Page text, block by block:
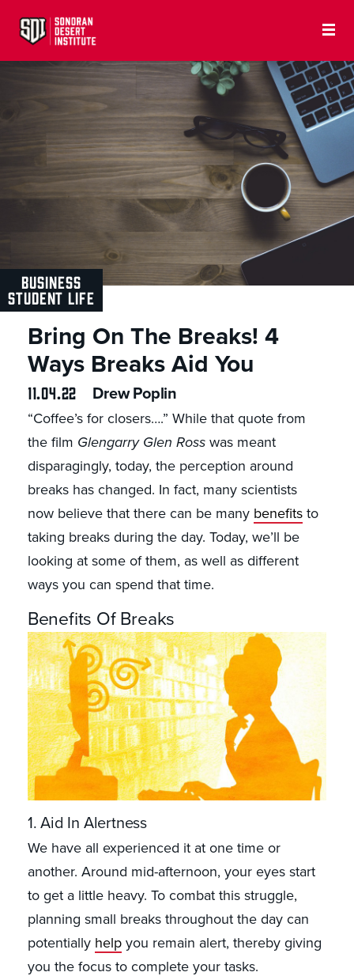
BUSINESS
STUDENT LIFE
Bring On The Breaks! 4
Ways Breaks Aid You
11.04.22 Drew Poplin
“Coffee’s for closers….” While that quote from
the film Glengarry Glen Rosswas meant
disparagingly, today, the perception around
breaks has changed. In fact, many scientists
now believe that there can be many benefitsto
taking breaks during the day. Today, we’ll be
looking at some of them, as well as different
ways you can spend that time.
Benefits Of Breaks
1. Aid In Alertness
We have all experienced it at one time or
another. Around mid-afternoon, your eyes start
to get a little heavy. To combat this struggle,
planning small breaks throughout the day can
potentially helpyou remain alert, thereby giving
you the focus to complete your tasks.